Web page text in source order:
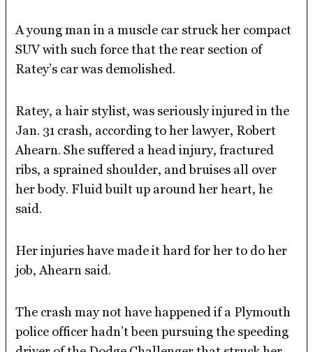
A young man in a muscle car struck her compact
SUV with such force that the rear section of
Ratey’s car was demolished.
Ratey, a hair stylist, was seriously injured in the
Jan. 31 crash, according to her lawyer, Robert
Ahearn. She suffered a head injury, fractured
ribs, a sprained shoulder, and bruises all over
her body. Fluid built up around her heart, he
said.
Her injuries have made it hard for her to do her
job, Ahearn said.
The crash may not have happened if a Plymouth
police officer hadn’t been pursuing the speeding